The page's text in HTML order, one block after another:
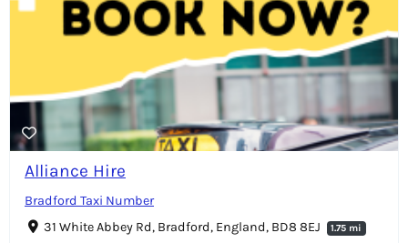
Alliance Hire
Bradford Taxi Number
31 White Abbey Rd, Bradford, England, BD8 8EJ
1.75 mi